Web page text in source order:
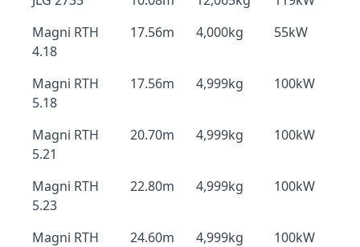
Magni RTH
4.18
17.56m 4,000kg 55kW
Magni RTH
5.18
17.56m 4,999kg 100kW
Magni RTH
5.21
20.70m 4,999kg 100kW
Magni RTH
5.23
22.80m 4,999kg 100kW
Magni RTH
24.60m 4,999kg 100kW